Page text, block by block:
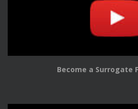
Become a Surrogate